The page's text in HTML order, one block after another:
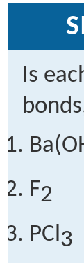
Is
F2
PCl3